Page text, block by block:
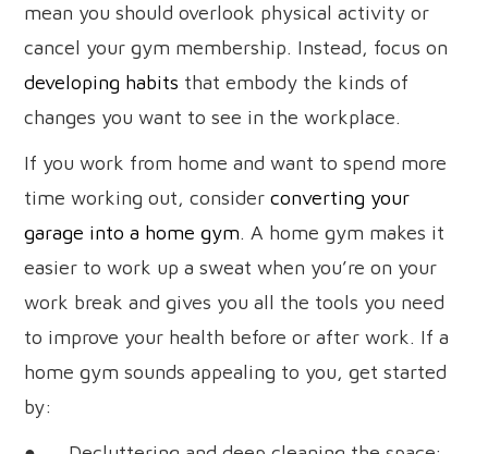
mean you should overlook physical activity or
cancel your gym membership. Instead, focus on
developing habits that embody the kinds of
changes you want to see in the workplace.
If you work from home and want to spend more
time working out, considerconverting your
garage into a home gym. A home gym makes it
easier to work up a sweat when you’re on your
work break and gives you all the tools you need
to improve your health before or after work. If a
home gym sounds appealing to you, get started
by: